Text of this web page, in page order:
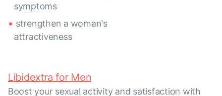
symptoms
strengthen a woman's
attractiveness
Libidextra for Men
Boost your sexual activity and satisfaction with